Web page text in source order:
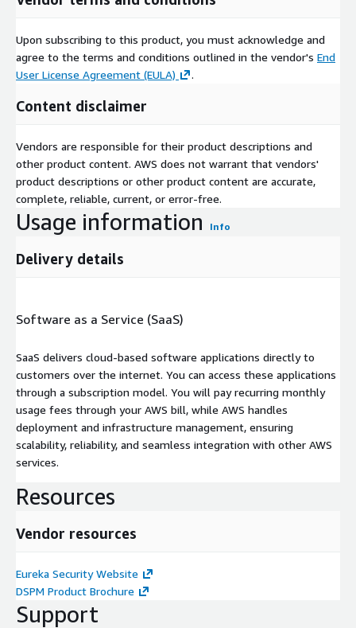
Upon subscribing to this product, you must acknowledge and
agree to the terms and conditions outlined in the vendor's End
User License Agreement (EULA)
.
Content disclaimer
Vendors are responsible for their product descriptions and
other product content. AWS does not warrant that vendors'
product descriptions or other product content are accurate,
complete, reliable, current, or error-free.
Usage information Info
Delivery details
Software as a Service (SaaS)
SaaS delivers cloud-based software applications directly to
customers over the internet. You can access these applications
through a subscription model. You will pay recurring monthly
usage fees through your AWS bill, while AWS handles
deployment and infrastructure management, ensuring
scalability, reliability, and seamless integration with other AWS
services.
Resources
Vendor resources
Eureka Security Website
DSPM Product Brochure
Support